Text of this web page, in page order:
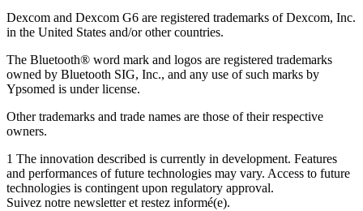
Dexcom and Dexcom G6 are registered trademarks of Dexcom, Inc.
in the United States and/or other countries.
The Bluetooth® word mark and logos are registered trademarks
owned by Bluetooth SIG, Inc., and any use of such marks by
Ypsomed is under license.
Other trademarks and trade names are those of their respective
owners.
1 The innovation described is currently in development. Features
and performances of future technologies may vary. Access to future
technologies is contingent upon regulatory approval.
Suivez notre newsletter et restez informé(e).